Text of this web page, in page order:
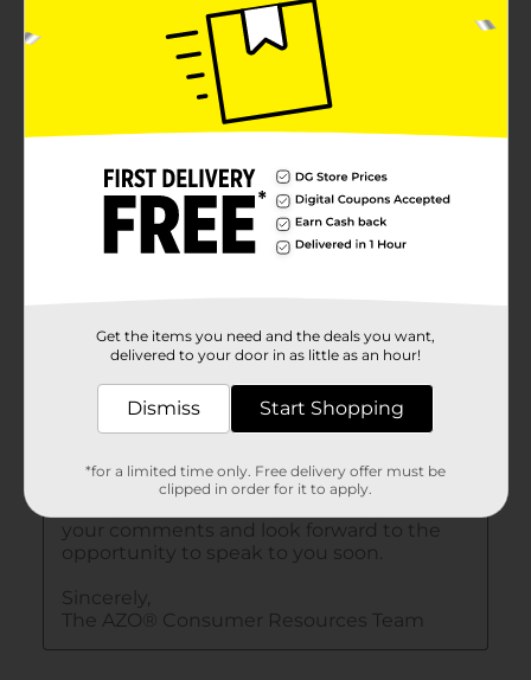
Get the items you need and the deals you want,
delivered to your door in as little as an hour!
Dismiss Start Shopping
*for a limited time only. Free delivery offer must be
clipped in order for it to apply.